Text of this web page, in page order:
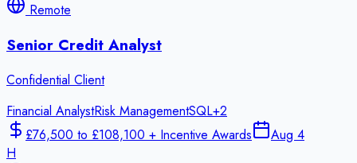
Remote
Senior Credit Analyst
Confidential Client
Financial AnalystRisk ManagementSQL+2
£76,500 to £108,100 + Incentive Awards
Aug 4
H